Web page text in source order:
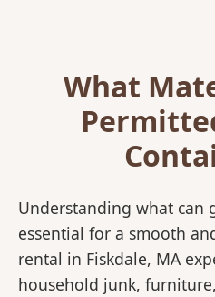
What
Understanding what can
essential for a smooth
rental in Fiskdale, MA
household junk,